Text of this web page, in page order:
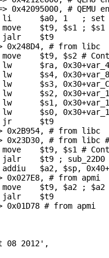
0x42095000, # QEMU
$a0, 1   ;
$t9, $s1 ;
$t9
0x248D4, # from libc
$t9, $s2 #
$ra,
$s4,
$s3,
$s2,
$s1,
$s0,
$t9
0x2B954, # from libc
0x23D30, # from libc
$t9, $s1 #
$t9 ; sub_22D0
$a2, $sp,
0x027E8, # from apmi
$t9, $a2 ;
$t9
0x01D78 # from apmi
08 2012',